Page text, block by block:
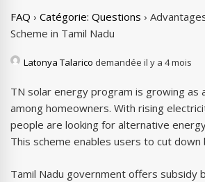
FAQ › Catégorie: Questions ›
Scheme in Tamil Nadu
Latonya Talarico demandée il y a 4 mois
TN solar energy program is growing as
among homeowners. With rising
people are looking for alternative
This scheme enables users to cut down
Tamil Nadu government offers subsidy